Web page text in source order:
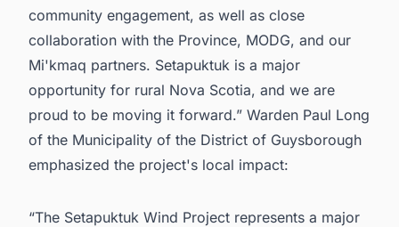
community engagement, as well as close
collaboration with the Province, MODG, and our
Mi'kmaq partners. Setapuktuk is a major
opportunity for rural Nova Scotia, and we are
proud to be moving it forward.” Warden Paul Long
of the Municipality of the District of Guysborough
emphasized the project's local impact:
“The Setapuktuk Wind Project represents a major